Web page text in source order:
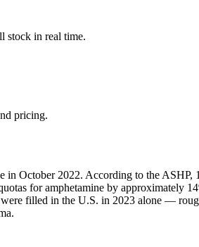
stock in real time.
pricing.
October 2022. According to the
for amphetamine by approximately
filled in the U.S. in 2023 alone —